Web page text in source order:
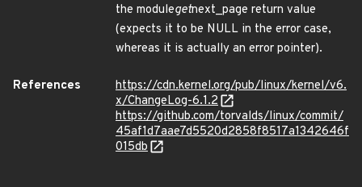
the modulegetnext_page return value
(expects it to be NULL in the error case,
whereas it is actually an error pointer).
References
https://cdn.kernel.org/pub/linux/kernel/v6.
x/ChangeLog-6.1.2
https://github.com/torvalds/linux/commit/
45af1d7aae7d5520d2858f8517a1342646f
015db